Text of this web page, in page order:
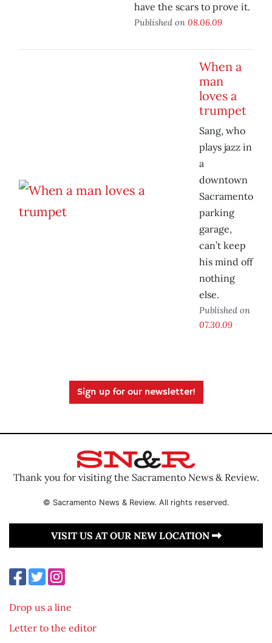
have the scars to prove it.
Published on 08.06.09
When a
man
loves a
trumpet
Sang, who
plays jazz in
a
downtown
Sacramento
parking
garage,
can’t keep
his mind off
nothing
else.
Published on
07.30.09
Sign up for our newsletter!
Thank you for visiting the Sacramento News & Review.
© Sacramento News & Review. All rights reserved.
VISIT US AT OUR NEW LOCATION
Drop us a line
Letter to the editor